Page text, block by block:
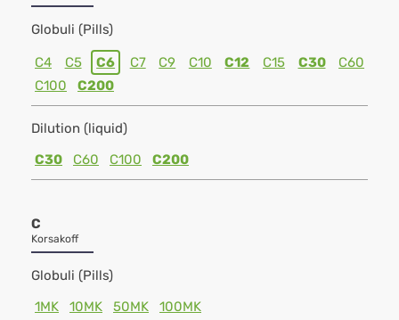
Globuli (Pills)
C4 C5 C6 C7 C9 C10 C12 C15 C30
C60
C100
C200
Dilution (liquid)
C30
C60 C100 C200
C
Korsakoff
Globuli (Pills)
1MK
10MK 50MK 100MK